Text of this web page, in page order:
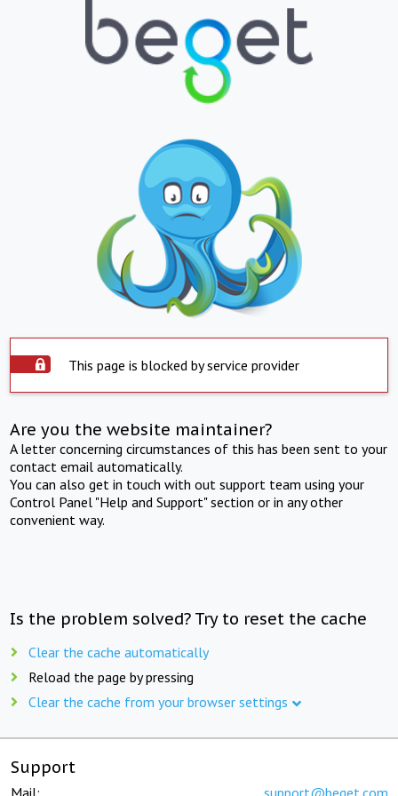
This page is blocked by service provider
Are you the website maintainer?
A letter concerning circumstances of this has been sent to your
contact email automatically.
You can also get in touch with out support team using your
Control Panel "Help and Support" section or in any other
convenient way.
Is the problem solved? Try to reset the cache
Clear the cache automatically
Reload the page by pressing
Clear the cache from your browser settings
Support
Mail: support@beget.com